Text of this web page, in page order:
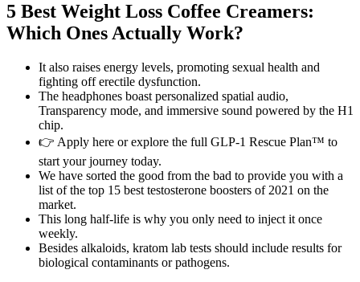
5 Best Weight Loss Coffee Creamers:
Which Ones Actually Work?
It also raises energy levels, promoting sexual health and
fighting off erectile dysfunction.
The headphones boast personalized spatial audio,
Transparency mode, and immersive sound powered by the H1
chip.
👉 Apply here or explore the full GLP-1 Rescue Plan™ to
start your journey today.
We have sorted the good from the bad to provide you with a
list of the top 15 best testosterone boosters of 2021 on the
market.
This long half-life is why you only need to inject it once
weekly.
Besides alkaloids, kratom lab tests should include results for
biological contaminants or pathogens.